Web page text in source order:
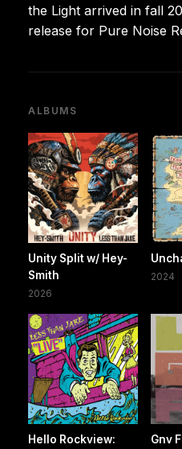
the Light arrived in fall
release for Pure Noise
ALBUMS
Unity Split w/ Hey-
Smith
2026
2024
Hello Rockview:
Gnv